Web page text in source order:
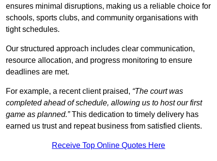
ensures minimal disruptions, making us a reliable choice for
schools, sports clubs, and community organisations with
tight schedules.
Our structured approach includes clear communication,
resource allocation, and progress monitoring to ensure
deadlines are met.
For example, a recent client praised, “The court was
completed ahead of schedule, allowing us to host our first
game as planned.”This dedication to timely delivery has
earned us trust and repeat business from satisfied clients.
Receive Top Online Quotes Here